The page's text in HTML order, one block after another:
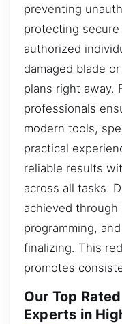
preventing
protecting
authorized
damaged blade
plans right away.
professionals
modern tools,
practical
reliable results
across all tasks.
achieved
programming,
finalizing. This
promotes
Our Top
Experts in